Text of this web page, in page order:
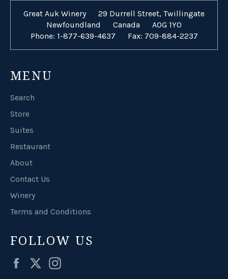
Great Auk Winery
29 Durrell Street, Twillingate
Newfoundland
Canada
A0G 1Y0
Phone: 1-877-639-4637
Fax: 709-884-2237
MENU
Search
Store
Suites
Restaurant
About
Contact Us
Winery
Terms and Conditions
FOLLOW US
Facebook
Twitter